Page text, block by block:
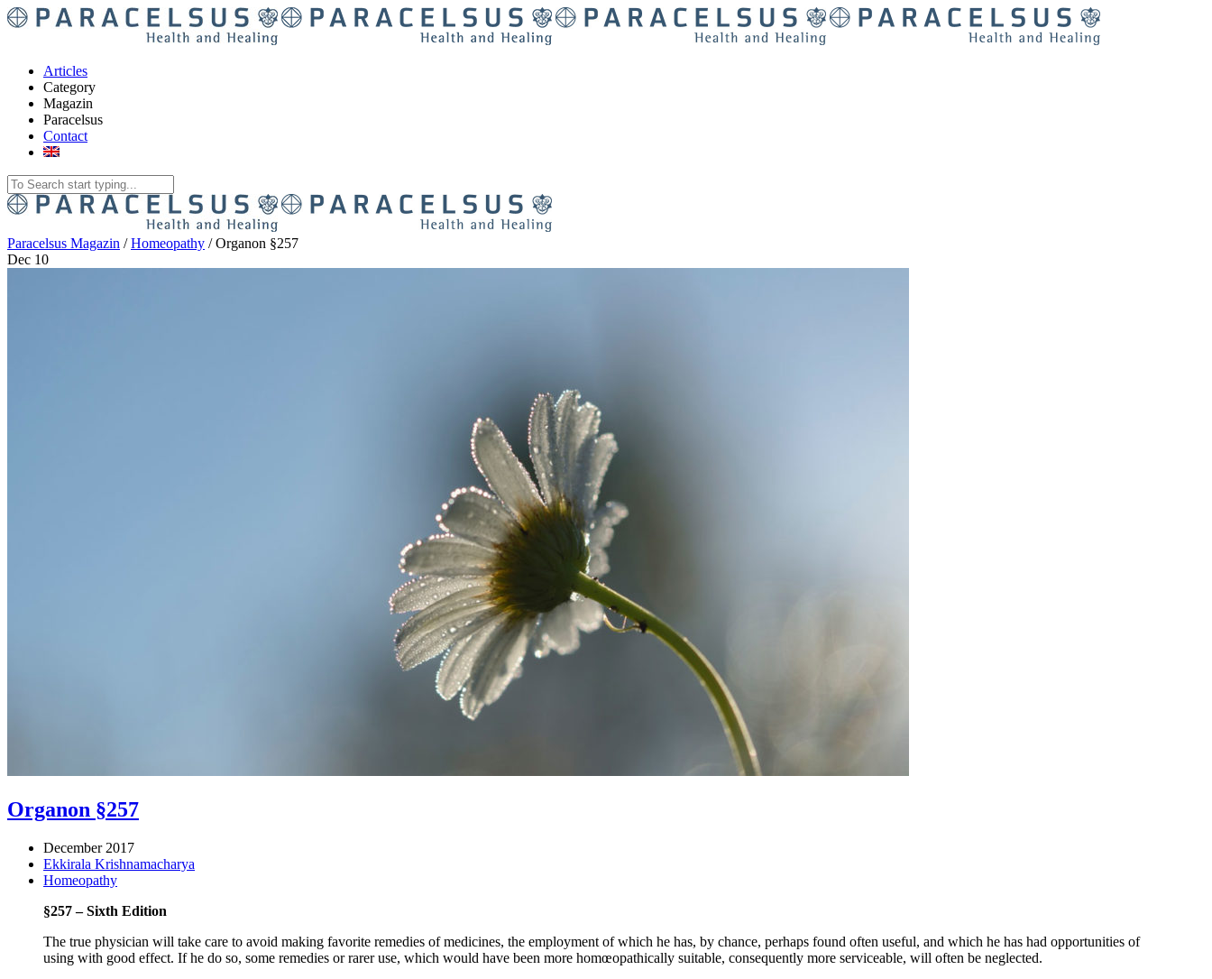
Articles
Category
Magazin
Paracelsus
Contact
Paracelsus Magazin /Homeopathy /Organon §257
Dec 10
Organon §257
December 2017
Ekkirala Krishnamacharya
Homeopathy
§257 – Sixth Edition
The true physician will take care to avoid making favorite remedies of medicines, the employment of which he has, by chance, perhaps found often useful, and which he has had opportunities of
using with good effect. If he do so, some remedies or rarer use, which would have been more homœopathically suitable, consequently more serviceable, will often be neglected.